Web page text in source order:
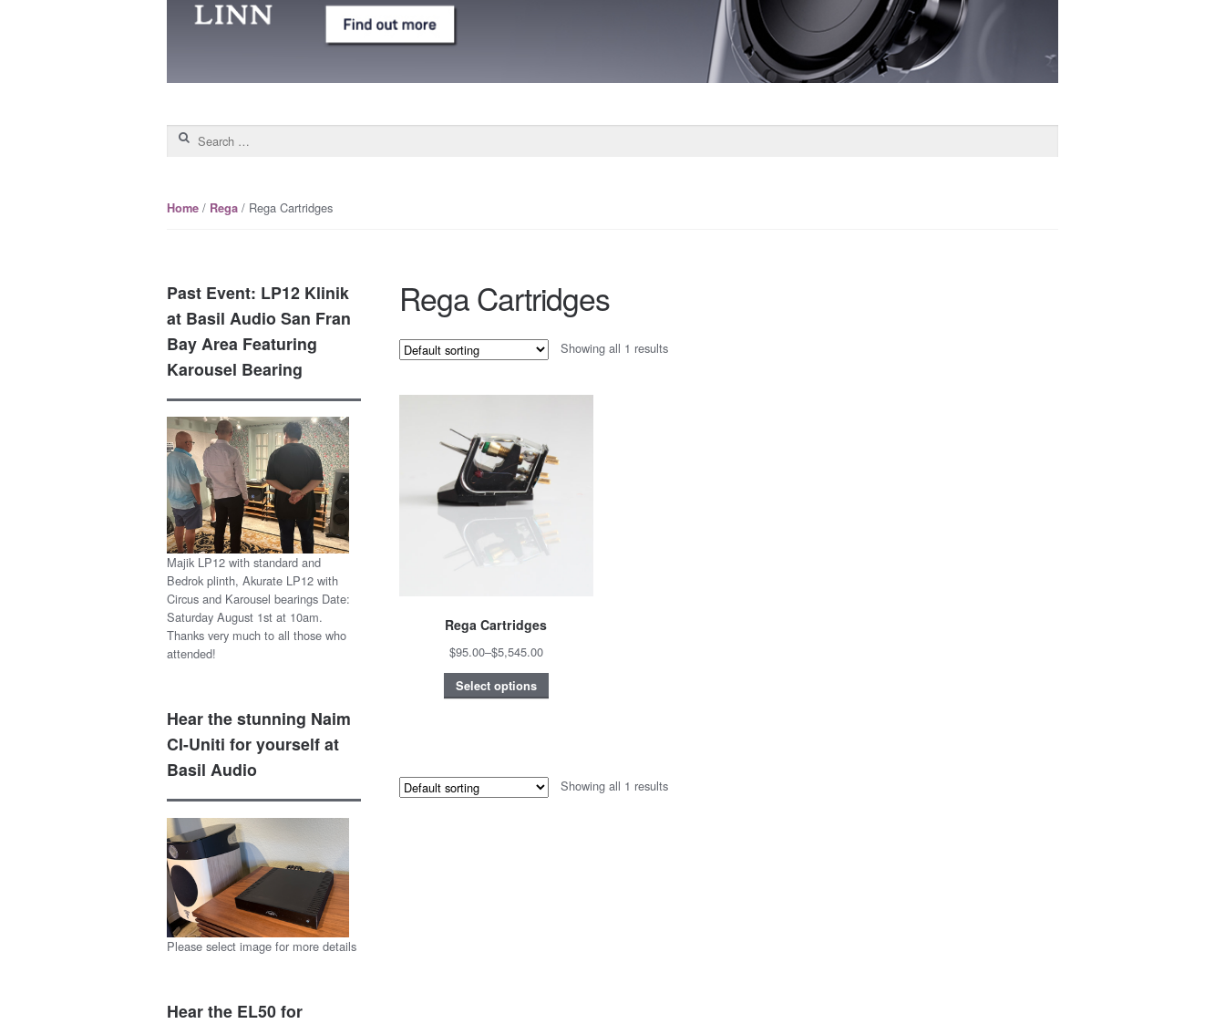
Search for:
Home / Rega / Rega Cartridges
Rega Cartridges
Showing all 1 results
Rega Cartridges
$95.00–$5,545.00
Select options
Showing all 1 results
Past Event: LP12 Klinik
at Basil Audio San Fran
Bay Area Featuring
Karousel Bearing
Majik LP12 with standard and
Bedrok plinth, Akurate LP12 with
Circus and Karousel bearings Date:
Saturday August 1st at 10am.
Thanks very much to all those who
attended!
Hear the stunning Naim
CI-Uniti for yourself at
Basil Audio
Please select image for more details
Hear the EL50 for